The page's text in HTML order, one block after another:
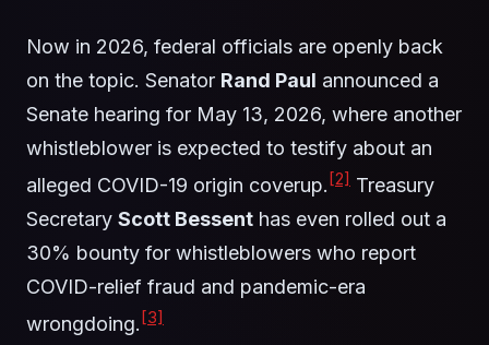
Now in 2026, federal officials are openly back
on the topic. Senator Rand Paul announced a
Senate hearing for May 13, 2026, where another
whistleblower is expected to testify about an
alleged COVID-19 origin coverup. [2] Treasury
Secretary Scott Bessent has even rolled out a
30% bounty for whistleblowers who report
COVID-relief fraud and pandemic-era
wrongdoing. [3]